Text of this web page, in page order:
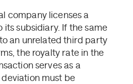
company licenses a
subsidiary. If the same
an unrelated third party
the royalty rate in the
serves as a
must be